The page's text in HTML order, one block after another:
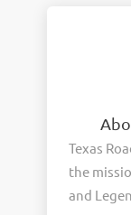
Texas
the
and